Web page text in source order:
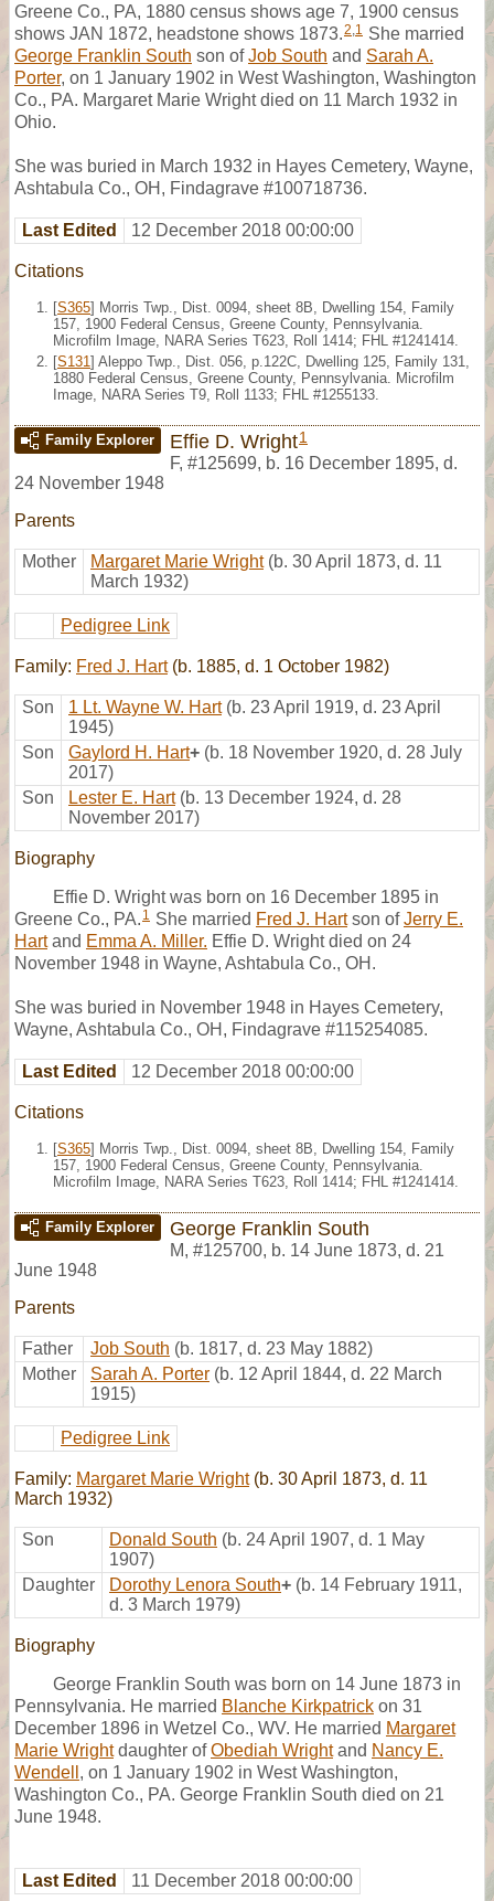
Greene Co., PA, 1880 census shows age 7, 1900 census
shows JAN 1872, headstone shows 1873.2,1 She married
George Franklin South son ofJob South and Sarah A.
Porter, on 1 January 1902 in West Washington, Washington
Co., PA. Margaret Marie Wright died on 11 March 1932 in
Ohio.
She was buried in March 1932 in Hayes Cemetery, Wayne,
Ashtabula Co., OH, Findagrave #100718736.
Last Edited 12 December 2018 00:00:00
Citations
[S365] Morris Twp., Dist. 0094, sheet 8B, Dwelling 154, Family
157, 1900 Federal Census, Greene County, Pennsylvania.
Microfilm Image, NARA Series T623, Roll 1414; FHL #1241414.
[S131 ] Aleppo Twp., Dist. 056, p.122C, Dwelling 125, Family 131,
1880 Federal Census, Greene County, Pennsylvania. Microfilm
Image, NARA Series T9, Roll 1133; FHL #1255133.
Family Explorer Effie D. Wright1
F, #125699, b. 16 December 1895, d.
24 November 1948
Parents
Mother Margaret Marie Wright (b. 30 April 1873, d. 11
March 1932)
Pedigree Link
Family: Fred J. Hart(b. 1885, d. 1 October 1982)
Son 1 Lt. Wayne W. Hart (b. 23 April 1919, d. 23 April
1945)
Son
Gaylord H. Hart+ (b. 18 November 1920, d. 28 July
2017)
Son
Lester E. Hart (b. 13 December 1924, d. 28
November 2017)
Biography
Effie D. Wright was born on 16 December 1895 in
Greene Co., PA. 1 She married Fred J. Hartson ofJerry E.
Hartand Emma A. Miller. Effie D. Wright died on 24
November 1948 in Wayne, Ashtabula Co., OH.
She was buried in November 1948 in Hayes Cemetery,
Wayne, Ashtabula Co., OH, Findagrave #115254085.
Last Edited 12 December 2018 00:00:00
Citations
[S365] Morris Twp., Dist. 0094, sheet 8B, Dwelling 154, Family
157, 1900 Federal Census, Greene County, Pennsylvania.
Microfilm Image, NARA Series T623, Roll 1414; FHL #1241414.
Family Explorer George Franklin South
M, #125700, b. 14 June 1873, d. 21
June 1948
Parents
Father Job South (b. 1817, d. 23 May 1882)
Mother
Sarah A. Porter (b. 12 April 1844, d. 22 March
1915)
Pedigree Link
Family: Margaret Marie Wright(b. 30 April 1873, d. 11
March 1932)
Son Donald South (b. 24 April 1907, d. 1 May
1907)
Daughter
Dorothy Lenora South+ (b. 14 February 1911,
d. 3 March 1979)
Biography
George Franklin South was born on 14 June 1873 in
Pennsylvania. He married Blanche Kirkpatrick on 31
December 1896 in Wetzel Co., WV. He married Margaret
Marie Wrightdaughter ofObediah Wrightand Nancy E.
Wendell , on 1 January 1902 in West Washington,
Washington Co., PA. George Franklin South died on 21
June 1948.
Last Edited 11 December 2018 00:00:00